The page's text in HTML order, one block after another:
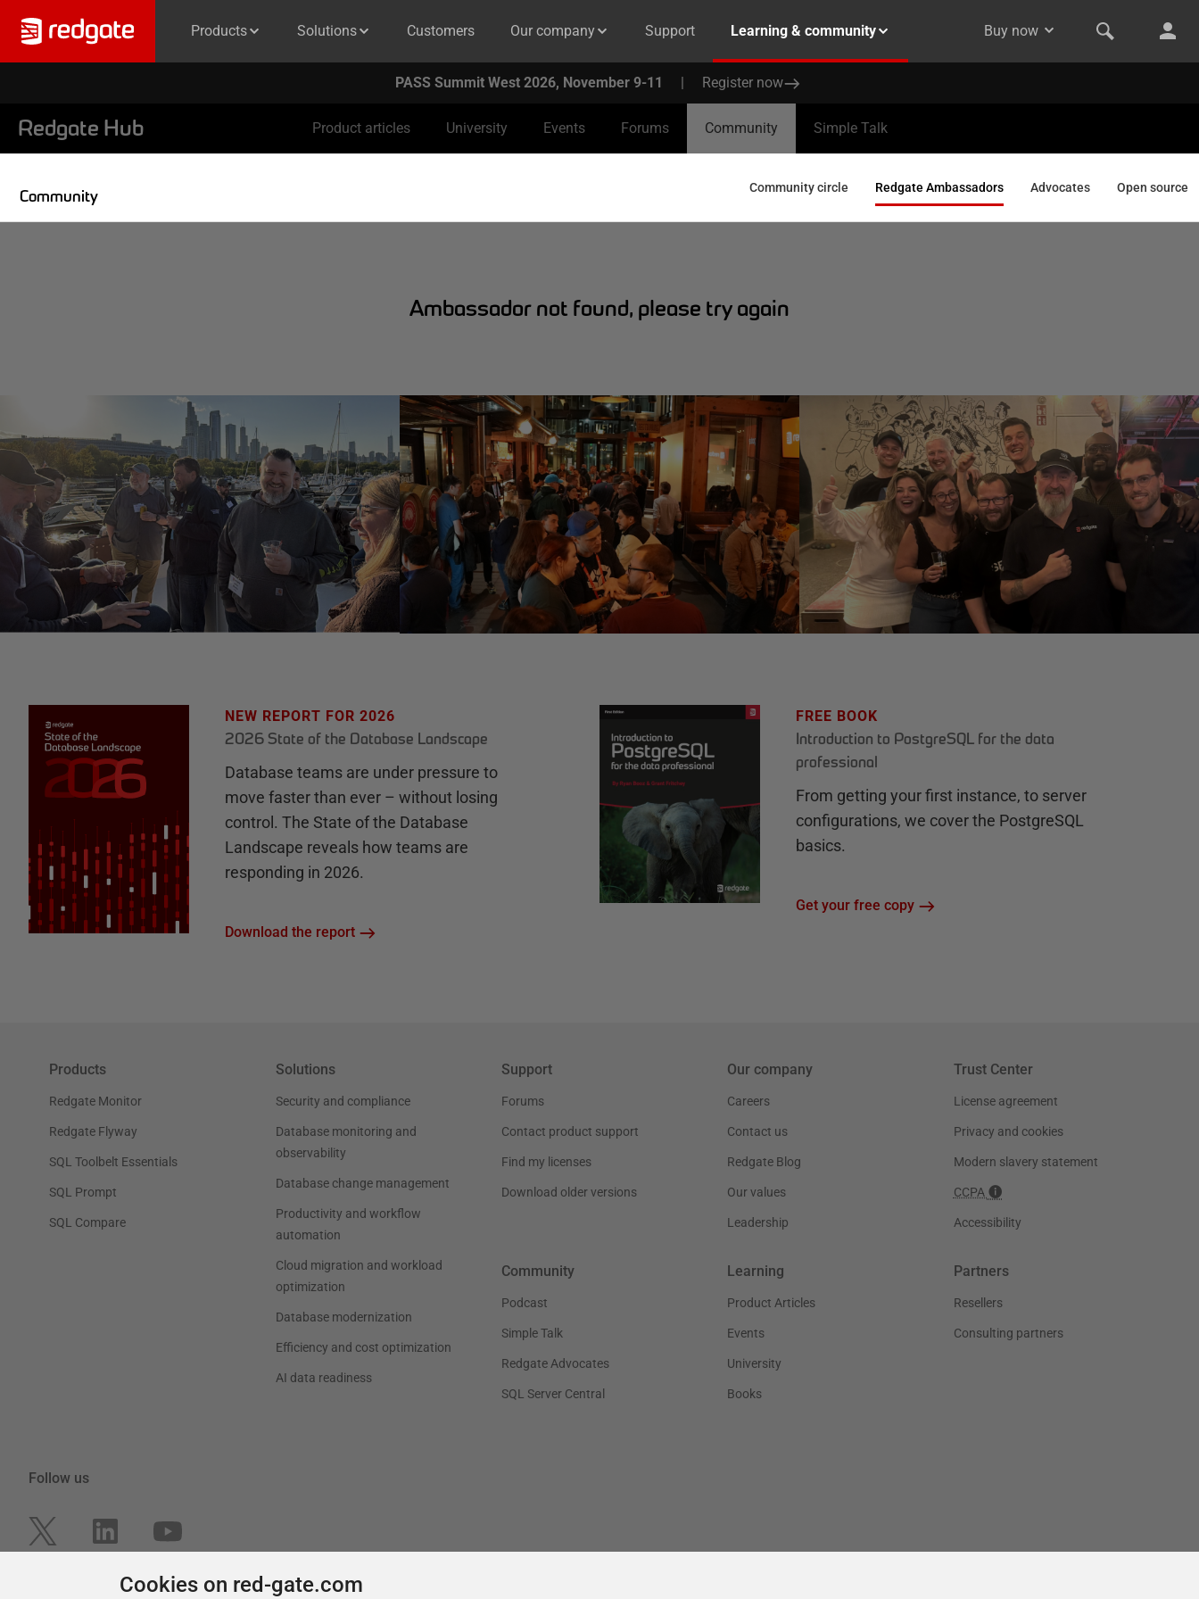
Products Solutions Customers Our company Support Learning & community Buy now
PASS Summit West 2026, November 9-11 | Register now
Redgate Hub Product articles University Events Forums Community Simple Talk
Community Community circle Redgate Ambassadors Advocates Open source
Ambassador not found, please try again
NEW REPORT FOR 2026
2026 State of the Database Landscape
Database teams are under pressure to
move faster than ever – without losing
control. The State of the Database
Landscape reveals how teams are
responding in 2026.
Download the report
FREE BOOK
Introduction to PostgreSQL for the data
professional
From getting your first instance, to server
configurations, we cover the PostgreSQL
basics.
Get your free copy
Products
Redgate Monitor
Redgate Flyway
SQL Toolbelt Essentials
SQL Prompt
SQL Compare
Solutions
Security and compliance
Database monitoring and
observability
Database change management
Productivity and workflow
automation
Cloud migration and workload
optimization
Database modernization
Efficiency and cost optimization
AI data readiness
Support
Forums
Contact product support
Find my licenses
Download older versions
Our company
Careers
Contact us
Redgate Blog
Our values
Leadership
Trust Center
License agreement
Privacy and cookies
Modern slavery statement
CCPA
Accessibility
Community
Podcast
Simple Talk
Redgate Advocates
SQL Server Central
Learning
Product Articles
Events
University
Books
Partners
Resellers
Consulting partners
Follow us
Cookies on red-gate.com